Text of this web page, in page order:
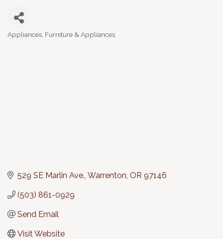
Categories
Appliances Furniture & Appliances
529 SE Marlin Ave. Warrenton OR 97146
(503) 861-0929
Send Email
Visit Website